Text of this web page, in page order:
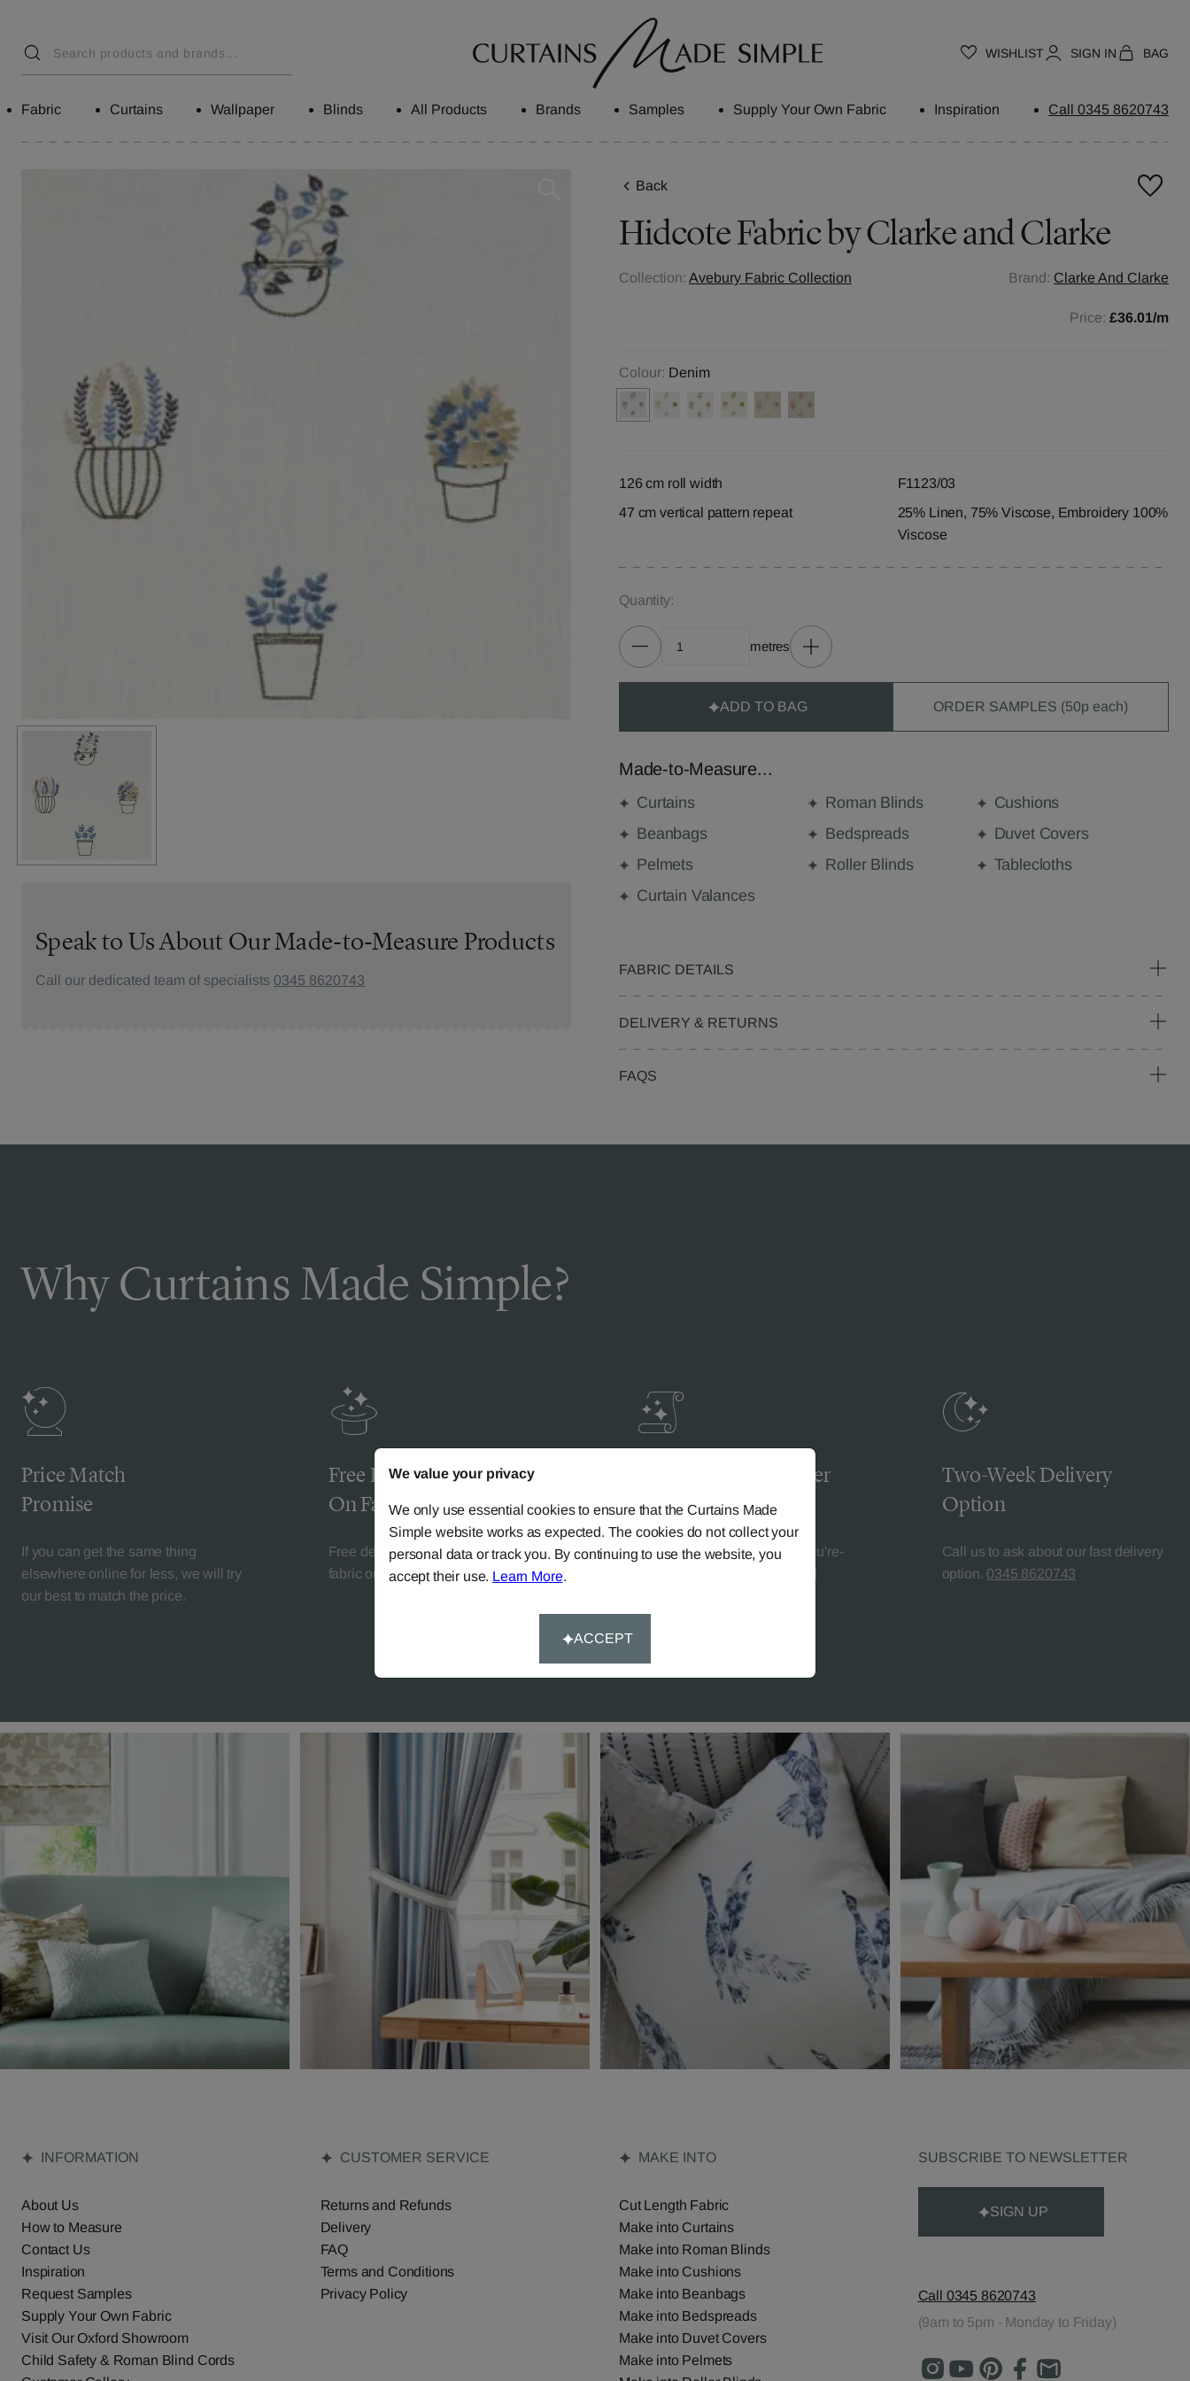
WISHLIST SIGN IN BAG
Fabric Curtains Wallpaper Blinds All Products Brands Samples Supply Your Own Fabric Inspiration Call 0345 8620743
Speak to Us About Our Made-to-Measure Products
Call our dedicated team of specialists 0345 8620743
Back
HidcoteFabric byClarke and Clarke
Collection: Avebury Fabric Collection Brand: Clarke And Clarke
Price: £36.01/m
Colour: Denim
126 cm roll width
F1123/03
47 cm vertical pattern repeat
25% Linen, 75% Viscose, Embroidery 100%
Viscose
Quantity:
metres
ADD TO BAG ORDER SAMPLES (50p each)
Made-to-Measure...
Curtains Roman Blinds
Cushions
Beanbags
Bedspreads
Duvet Covers
Pelmets
Roller Blinds
Tablecloths
Curtain Valances
FABRIC DETAILS
DELIVERY & RETURNS
FAQS
Why Curtains Made Simple?
Price Match
Promise
If you can get the same thing
elsewhere online for less, we will try
our best to match the price.
Free Delivery
On Fabric
Free delivery on all mainland UK
fabric orders over £90.
Guaranteed Customer
Satisfaction
Try our 'We-Don't-Rest-Till-You're-
Two-Week Delivery
Option
Call us to ask about our fast delivery
option. 0345 8620743
INFORMATION
About Us
How to Measure
Contact Us
Inspiration
Request Samples
Supply Your Own Fabric
Visit Our Oxford Showroom
Child Safety & Roman Blind Cords
CUSTOMER SERVICE
Returns and Refunds
Delivery
FAQ
Terms and Conditions
Privacy Policy
MAKE INTO
Cut Length Fabric
Make into Curtains
Make into Roman Blinds
Make into Cushions
Make into Beanbags
Make into Bedspreads
Make into Duvet Covers
Make into Pelmets
SUBSCRIBE TO NEWSLETTER
SIGN UP
Call 0345 8620743
(9am to 5pm - Monday to Friday)
We value your privacy
We only use essential cookies to ensure that the Curtains Made
Simple website works as expected. The cookies do not collect your
personal data or track you. By continuing to use the website, you
accept their use. Learn More.
ACCEPT